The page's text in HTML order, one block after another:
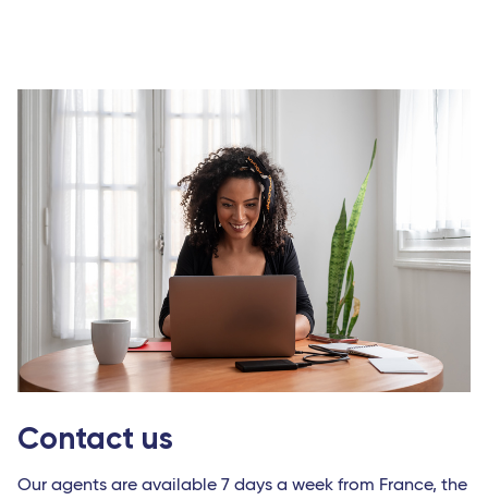
Contact us
Our agents are available 7 days a week from France, the